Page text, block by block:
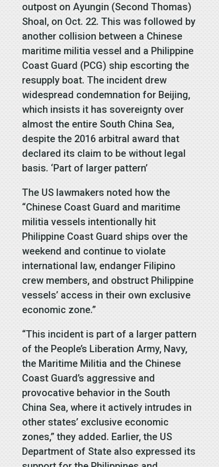
outpost on Ayungin (Second Thomas)
Shoal, on Oct. 22. This was followed by
another collision between a Chinese
maritime militia vessel and a Philippine
Coast Guard (PCG) ship escorting the
resupply boat. The incident drew
widespread condemnation for Beijing,
which insists it has sovereignty over
almost the entire South China Sea,
despite the 2016 arbitral award that
declared its claim to be without legal
basis. ‘Part of larger pattern’
The US lawmakers noted how the
“Chinese Coast Guard and maritime
militia vessels intentionally hit
Philippine Coast Guard ships over the
weekend and continue to violate
international law, endanger Filipino
crew members, and obstruct Philippine
vessels’ access in their own exclusive
economic zone.”
“This incident is part of a larger pattern
of the People’s Liberation Army, Navy,
the Maritime Militia and the Chinese
Coast Guard’s aggressive and
provocative behavior in the South
China Sea, where it actively intrudes in
other states’ exclusive economic
zones,” they added. Earlier, the US
Department of State also expressed its